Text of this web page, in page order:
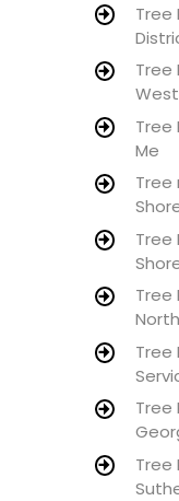
Tree
Tree
West
Tree
Me
Tree
Tree
Tree
Tree
Tree
Tree